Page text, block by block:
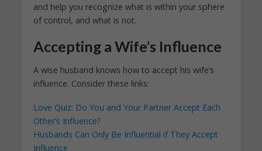
and help you recognize what is within your sphere
of control, and what is not.
Accepting a Wife’s Influence
A wise husband knows how to accept his wife’s
influence. Consider these links:
Love Quiz: Do You and Your Partner Accept Each
Other’s Influence?
Husbands Can Only Be Influential if They Accept
Influence